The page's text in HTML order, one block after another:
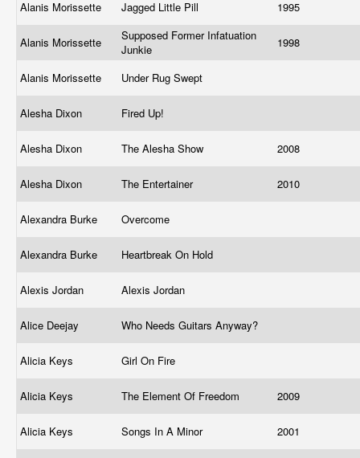
Alanis Morissette Jagged Little Pill 1995
Alanis Morissette
Supposed Former Infatuation
Junkie
1998
Alanis Morissette Under Rug Swept
Alesha Dixon Fired Up!
Alesha Dixon The Alesha Show 2008
Alesha Dixon The Entertainer 2010
Alexandra Burke Overcome
Alexandra Burke Heartbreak On Hold
Alexis Jordan Alexis Jordan
Alice Deejay Who Needs Guitars Anyway?
Alicia Keys Girl On Fire
Alicia Keys The Element Of Freedom 2009
Alicia Keys Songs In A Minor 2001